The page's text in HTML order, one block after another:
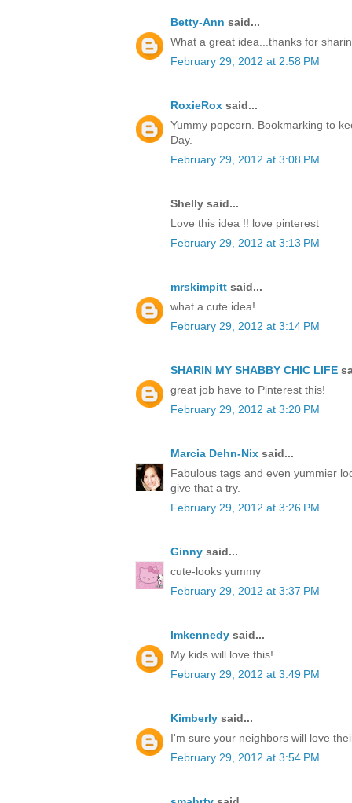
Betty-Ann said...
What a great idea...thanks for
February 29, 2012 at 2:58 PM
RoxieRox said...
Yummy popcorn. Bookmarking to
Day.
February 29, 2012 at 3:08 PM
Shelly said...
Love this idea !! love pinterest
February 29, 2012 at 3:13 PM
mrskimpitt said...
what a cute idea!
February 29, 2012 at 3:14 PM
SHARIN MY SHABBY CHIC LIFE
great job have to Pinterest this!
February 29, 2012 at 3:20 PM
Marcia Dehn-Nix said...
Fabulous tags and even yummier
give that a try.
February 29, 2012 at 3:26 PM
Ginny said...
cute-looks yummy
February 29, 2012 at 3:37 PM
lmkennedy said...
My kids will love this!
February 29, 2012 at 3:49 PM
Kimberly said...
I'm sure your neighbors will love
February 29, 2012 at 3:54 PM